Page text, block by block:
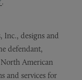
Inc., designs and
defendant,
American
and services for